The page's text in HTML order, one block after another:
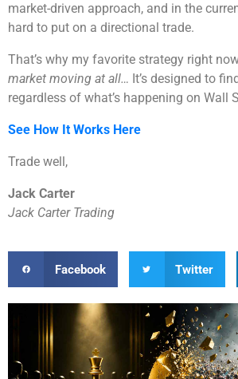
market-driven approach, and in the
hard to put on a directional trade.
That’s why my favorite strategy right
market moving at all… It’s designed to
regardless of what’s happening on Wall
See How It Works Here
Trade well,
Jack Carter
Jack Carter Trading
Facebook Twitter